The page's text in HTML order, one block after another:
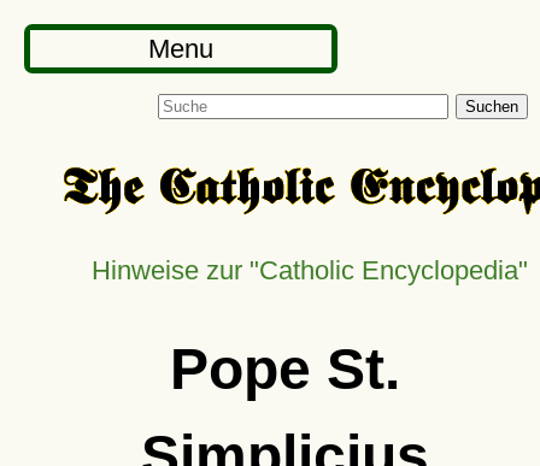
Menu
Suchen
Hinweise zur Catholic Encyclopedia
Pope St.